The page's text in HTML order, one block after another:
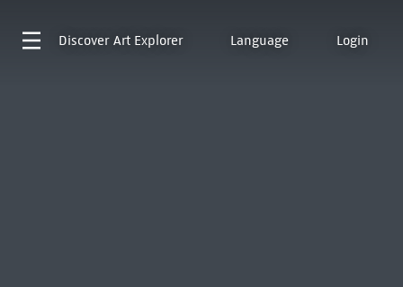
Discover Art Explorer Language Login